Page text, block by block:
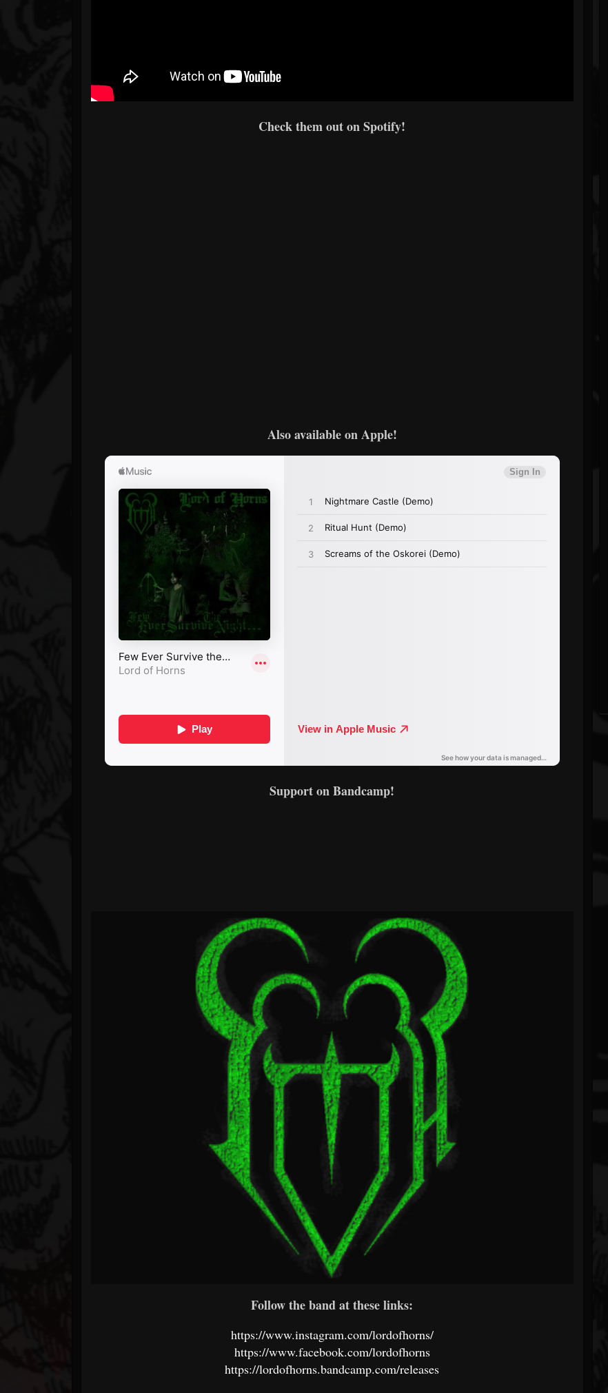
Check them out on Spotify!
Also available on Apple!
Support on Bandcamp!
Follow the band at these links:
https://www.instagram.com/lordofhorns/
https://www.facebook.com/lordofhorns
https://lordofhorns.bandcamp.com/releases